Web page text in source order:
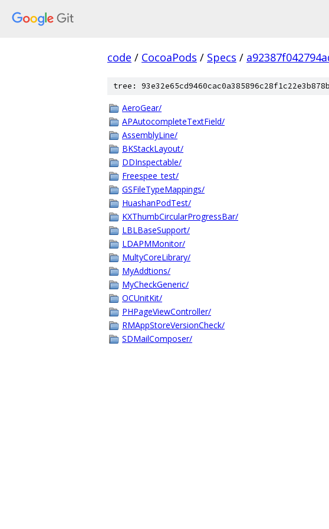
code / CocoaPods / Specs /
tree: 93e32e65cd9460cac0a385896c28f1c22e3b878b
AeroGear/
APAutocompleteTextField/
AssemblyLine/
BKStackLayout/
DDInspectable/
Freespee_test/
GSFileTypeMappings/
HuashanPodTest/
KXThumbCircularProgressBar/
LBLBaseSupport/
LDAPMMonitor/
MultyCoreLibrary/
MyAddtions/
MyCheckGeneric/
OCUnitKit/
PHPageViewController/
RMAppStoreVersionCheck/
SDMailComposer/